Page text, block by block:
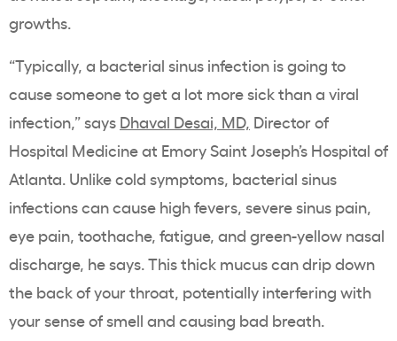
growths.
“Typically, a bacterial sinus infection is going to
cause someone to get a lot more sick than a viral
infection,” says Dhaval Desai, MD, Director of
Hospital Medicine at Emory Saint Joseph’s Hospital of
Atlanta. Unlike cold symptoms, bacterial sinus
infections can cause high fevers, severe sinus pain,
eye pain, toothache, fatigue, and green-yellow nasal
discharge, he says. This thick mucus can drip down
the back of your throat, potentially interfering with
your sense of smell and causing bad breath.